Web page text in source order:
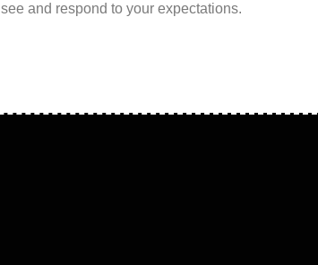
and respond to your expectations.